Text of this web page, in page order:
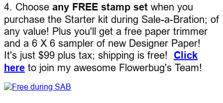
4. Choose any FREE stamp set when you
purchase the Starter kit during Sale-a-Bration; of
any value! Plus you'll get a free paper trimmer
and a 6 X 6 sampler of new Designer Paper!
It's just $99 plus tax; shipping is free! Click
here to join my awesome Flowerbug's Team!